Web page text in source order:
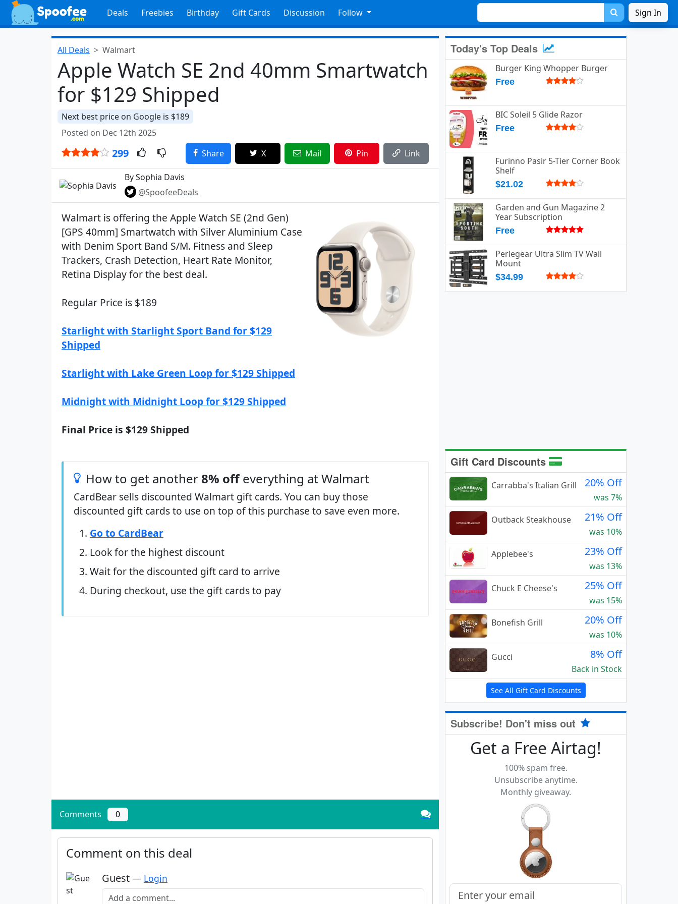
Deals Freebies Birthday Gift Cards Discussion Follow Sign In
All Deals Walmart
Apple Watch SE 2nd 40mm Smartwatch
for $129 Shipped
Next best price on Google is $189
Posted on Dec 12th 2025
299 Share X Mail Pin Link
By Sophia Davis
@SpoofeeDeals
Walmart is offering the Apple Watch SE (2nd Gen)
[GPS 40mm] Smartwatch with Silver Aluminium Case
with Denim Sport Band S/M. Fitness and Sleep
Trackers, Crash Detection, Heart Rate Monitor,
Retina Display for the best deal.
Regular Price is $189
Starlight with Starlight Sport Band for $129
Shipped
Starlight with Lake Green Loop for $129 Shipped
Midnight with Midnight Loop for $129 Shipped
Final Price is $129 Shipped
How to get another8% offeverything at Walmart
CardBear sells discounted Walmart gift cards. You can buy those
discounted gift cards to use on top of this purchase to save even more.
Go to CardBear
Look for the highest discount
Wait for the discounted gift card to arrive
During checkout, use the gift cards to pay
Comments 0
Comment on this deal
Guest — Login
Add a comment
Today's Top Deals
Burger King Whopper Burger
Free
BIC Soleil 5 Glide Razor
Free
Furinno Pasir 5-Tier Corner Book
Shelf
$21.02
Garden and Gun Magazine 2
Year Subscription
Free
Perlegear Ultra Slim TV Wall
Mount
$34.99
Gift Card Discounts
Carrabba's Italian Grill 20% Off
was 7%
Outback Steakhouse
21% Off
was 10%
Applebee's
23% Off
was 13%
Chuck E Cheese's
25% Off
was 15%
Bonefish Grill
20% Off
was 10%
Gucci
8% Off
Back in Stock
See All Gift Card Discounts
Subscribe! Don't miss out
Get a Free Airtag!
100% spam free.
Unsubscribe anytime.
Monthly giveaway.